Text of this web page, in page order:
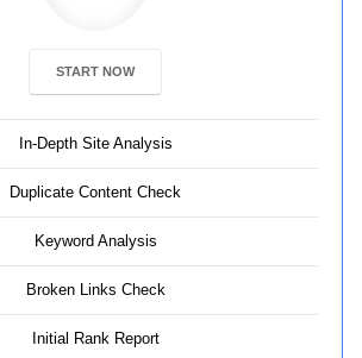
START NOW
In-Depth Site Analysis
Duplicate Content Check
Keyword Analysis
Broken Links Check
Initial Rank Report